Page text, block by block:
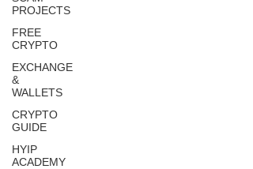
PROJECTS
FREE
CRYPTO
EXCHANGE
&
WALLETS
CRYPTO
GUIDE
HYIP
ACADEMY